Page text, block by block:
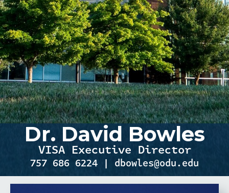
Dr. David Bowles
VISA Executive Director
757 686 6224 | dbowles@odu.edu